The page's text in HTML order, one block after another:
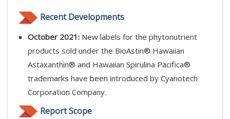
Recent Developments
October 2021: New labels for the phytonutrient
products sold under the BioAstin® Hawaiian
Astaxanthin® and Hawaiian Spirulina Pacifica®
trademarks have been introduced by Cyanotech
Corporation Company.
Report Scope